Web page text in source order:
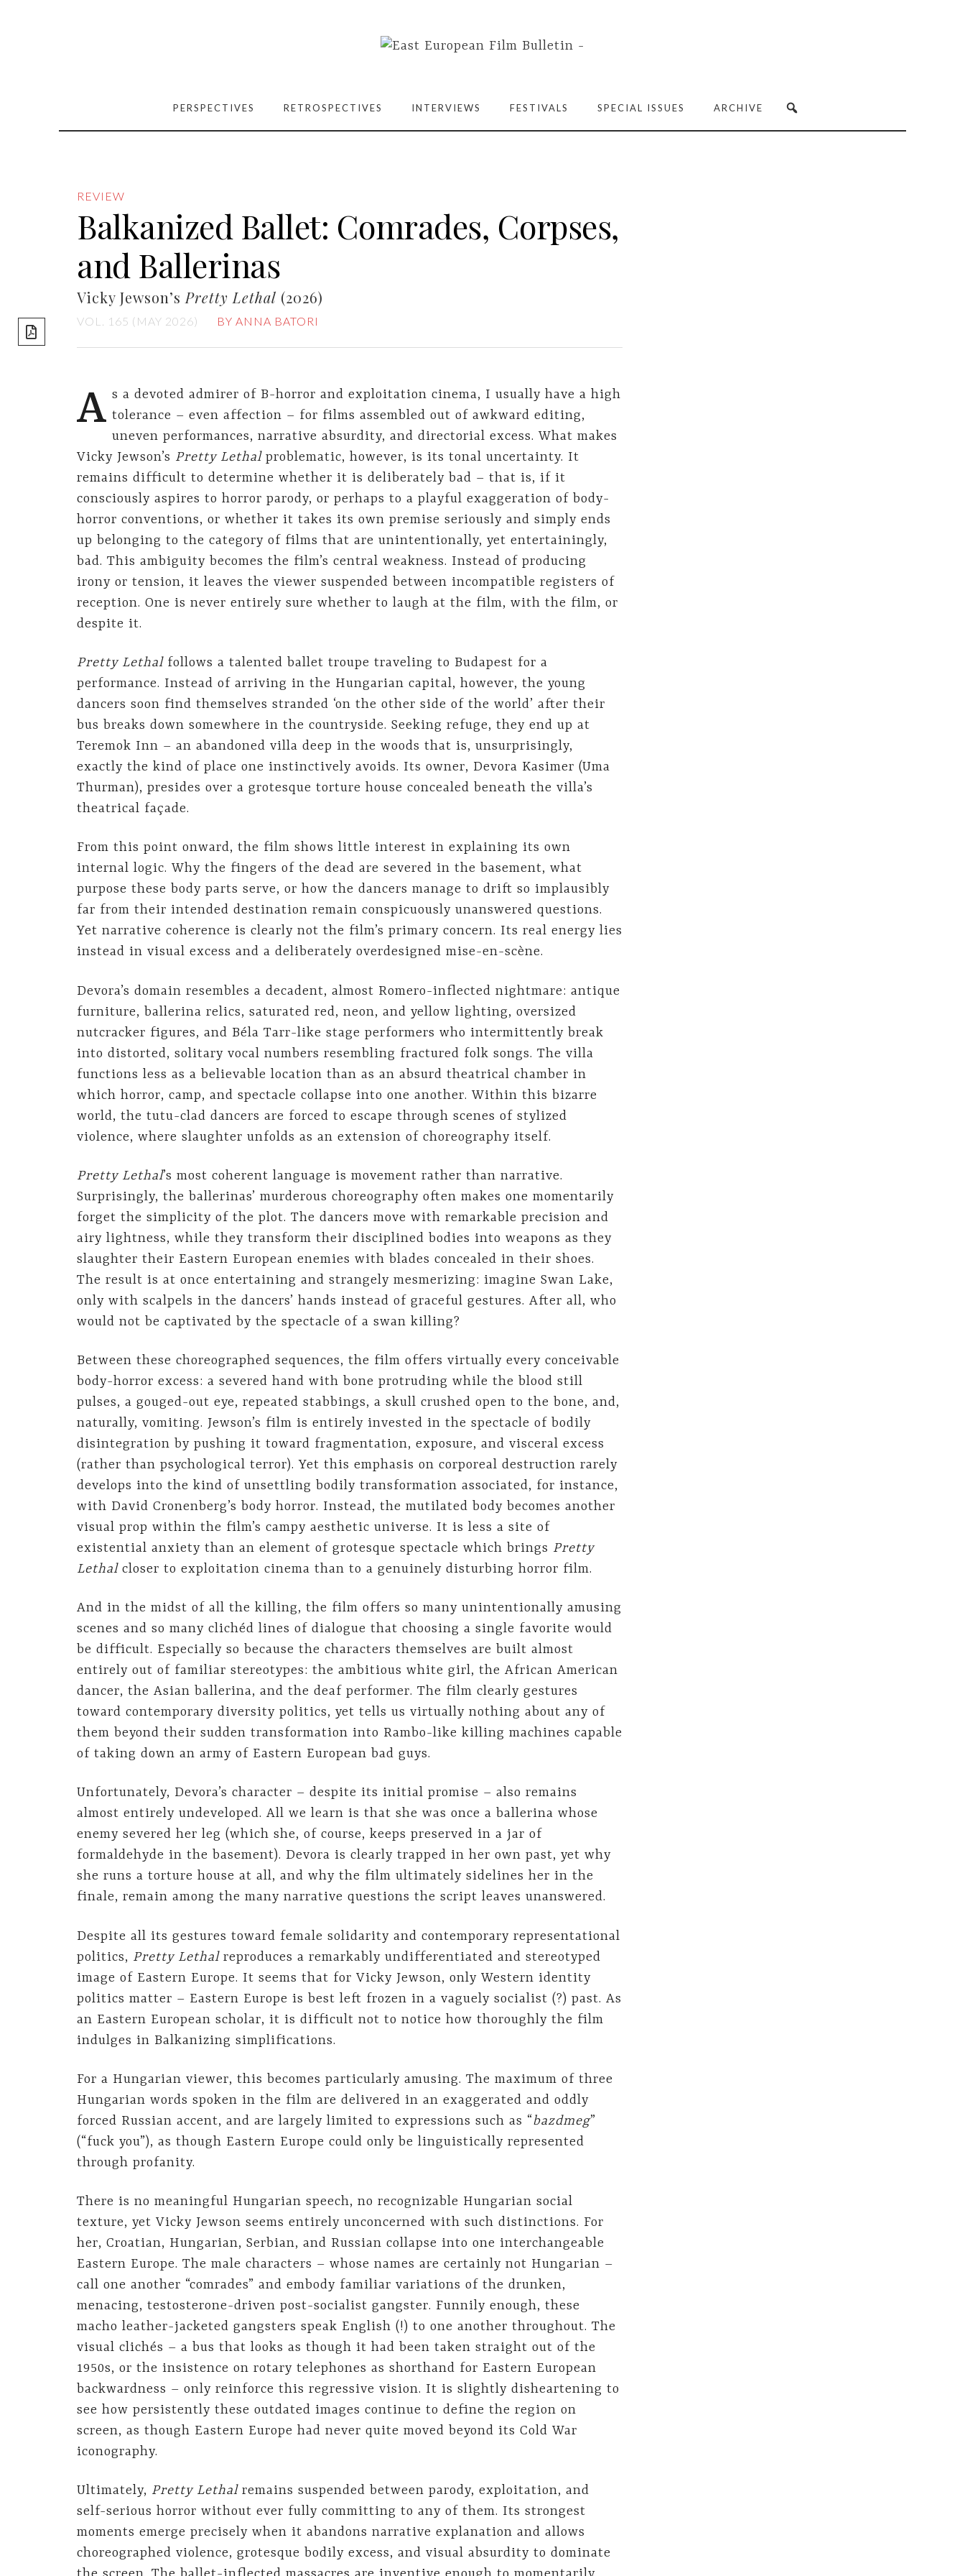
PERSPECTIVES RETROSPECTIVES INTERVIEWS FESTIVALS SPECIAL ISSUES ARCHIVE
REVIEW
Balkanized Ballet: Comrades, Corpses,
and Ballerinas
Vicky Jewson’s Pretty Lethal (2026)
VOL. 165 (MAY 2026) BY ANNA BATORI
A s a devoted admirer of B-horror and exploitation cinema, I usually have a high
tolerance – even affection – for films assembled out of awkward editing,
uneven performances, narrative absurdity, and directorial excess. What makes
Vicky Jewson’s Pretty Lethalproblematic, however, is its tonal uncertainty. It
remains difficult to determine whether it is deliberately bad – that is, if it
consciously aspires to horror parody, or perhaps to a playful exaggeration of body-
horror conventions, or whether it takes its own premise seriously and simply ends
up belonging to the category of films that are unintentionally, yet entertainingly,
bad. This ambiguity becomes the film’s central weakness. Instead of producing
irony or tension, it leaves the viewer suspended between incompatible registers of
reception. One is never entirely sure whether to laugh at the film, with the film, or
despite it.
Pretty Lethalfollows a talented ballet troupe traveling to Budapest for a
performance. Instead of arriving in the Hungarian capital, however, the young
dancers soon find themselves stranded ‘on the other side of the world’ after their
bus breaks down somewhere in the countryside. Seeking refuge, they end up at
Teremok Inn – an abandoned villa deep in the woods that is, unsurprisingly,
exactly the kind of place one instinctively avoids. Its owner, Devora Kasimer (Uma
Thurman), presides over a grotesque torture house concealed beneath the villa’s
theatrical façade.
From this point onward, the film shows little interest in explaining its own
internal logic. Why the fingers of the dead are severed in the basement, what
purpose these body parts serve, or how the dancers manage to drift so implausibly
far from their intended destination remain conspicuously unanswered questions.
Yet narrative coherence is clearly not the film’s primary concern. Its real energy lies
instead in visual excess and a deliberately overdesigned mise-en-scène.
Devora’s domain resembles a decadent, almost Romero-inflected nightmare: antique
furniture, ballerina relics, saturated red, neon, and yellow lighting, oversized
nutcracker figures, and Béla Tarr-like stage performers who intermittently break
into distorted, solitary vocal numbers resembling fractured folk songs. The villa
functions less as a believable location than as an absurd theatrical chamber in
which horror, camp, and spectacle collapse into one another. Within this bizarre
world, the tutu-clad dancers are forced to escape through scenes of stylized
violence, where slaughter unfolds as an extension of choreography itself.
Pretty Lethal’s most coherent language is movement rather than narrative.
Surprisingly, the ballerinas’ murderous choreography often makes one momentarily
forget the simplicity of the plot. The dancers move with remarkable precision and
airy lightness, while they transform their disciplined bodies into weapons as they
slaughter their Eastern European enemies with blades concealed in their shoes.
The result is at once entertaining and strangely mesmerizing: imagine Swan Lake,
only with scalpels in the dancers’ hands instead of graceful gestures. After all, who
would not be captivated by the spectacle of a swan killing?
Between these choreographed sequences, the film offers virtually every conceivable
body-horror excess: a severed hand with bone protruding while the blood still
pulses, a gouged-out eye, repeated stabbings, a skull crushed open to the bone, and,
naturally, vomiting. Jewson’s film is entirely invested in the spectacle of bodily
disintegration by pushing it toward fragmentation, exposure, and visceral excess
(rather than psychological terror). Yet this emphasis on corporeal destruction rarely
develops into the kind of unsettling bodily transformation associated, for instance,
with David Cronenberg’s body horror. Instead, the mutilated body becomes another
visual prop within the film’s campy aesthetic universe. It is less a site of
existential anxiety than an element of grotesque spectacle which brings Pretty
Lethalcloser to exploitation cinema than to a genuinely disturbing horror film.
And in the midst of all the killing, the film offers so many unintentionally amusing
scenes and so many clichéd lines of dialogue that choosing a single favorite would
be difficult. Especially so because the characters themselves are built almost
entirely out of familiar stereotypes: the ambitious white girl, the African American
dancer, the Asian ballerina, and the deaf performer. The film clearly gestures
toward contemporary diversity politics, yet tells us virtually nothing about any of
them beyond their sudden transformation into Rambo-like killing machines capable
of taking down an army of Eastern European bad guys.
Unfortunately, Devora’s character – despite its initial promise – also remains
almost entirely undeveloped. All we learn is that she was once a ballerina whose
enemy severed her leg (which she, of course, keeps preserved in a jar of
formaldehyde in the basement). Devora is clearly trapped in her own past, yet why
she runs a torture house at all, and why the film ultimately sidelines her in the
finale, remain among the many narrative questions the script leaves unanswered.
Despite all its gestures toward female solidarity and contemporary representational
politics, Pretty Lethalreproduces a remarkably undifferentiated and stereotyped
image of Eastern Europe. It seems that for Vicky Jewson, only Western identity
politics matter – Eastern Europe is best left frozen in a vaguely socialist (?) past. As
an Eastern European scholar, it is difficult not to notice how thoroughly the film
indulges in Balkanizing simplifications.
For a Hungarian viewer, this becomes particularly amusing. The maximum of three
Hungarian words spoken in the film are delivered in an exaggerated and oddly
forced Russian accent, and are largely limited to expressions such as “bazdmeg”
(“fuck you”), as though Eastern Europe could only be linguistically represented
through profanity.
There is no meaningful Hungarian speech, no recognizable Hungarian social
texture, yet Vicky Jewson seems entirely unconcerned with such distinctions. For
her, Croatian, Hungarian, Serbian, and Russian collapse into one interchangeable
Eastern Europe. The male characters – whose names are certainly not Hungarian –
call one another “comrades” and embody familiar variations of the drunken,
menacing, testosterone-driven post-socialist gangster. Funnily enough, these
macho leather-jacketed gangsters speak English (!) to one another throughout. The
visual clichés – a bus that looks as though it had been taken straight out of the
1950s, or the insistence on rotary telephones as shorthand for Eastern European
backwardness – only reinforce this regressive vision. It is slightly disheartening to
see how persistently these outdated images continue to define the region on
screen, as though Eastern Europe had never quite moved beyond its Cold War
iconography.
Ultimately, Pretty Lethalremains suspended between parody, exploitation, and
self-serious horror without ever fully committing to any of them. Its strongest
moments emerge precisely when it abandons narrative explanation and allows
choreographed violence, grotesque bodily excess, and visual absurdity to dominate